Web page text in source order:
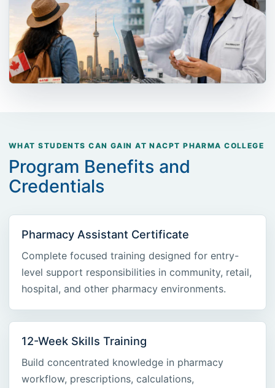
WHAT STUDENTS CAN GAIN AT NACPT PHARMA COLLEGE
Program Benefits and
Credentials
Pharmacy Assistant Certificate
Complete focused training designed for entry-
level support responsibilities in community, retail,
hospital, and other pharmacy environments.
12-Week Skills Training
Build concentrated knowledge in pharmacy
workflow, prescriptions, calculations,